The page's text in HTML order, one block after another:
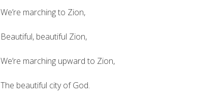
We’re marching to Zion,
Beautiful, beautiful Zion,
We’re marching upward to Zion,
The beautiful city of God.